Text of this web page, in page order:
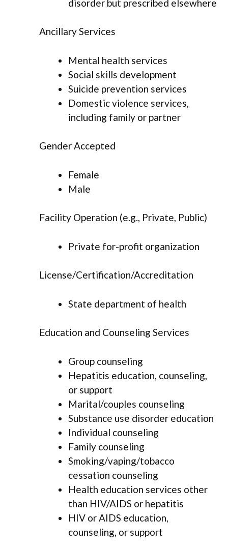
disorder but prescribed elsewhere
Ancillary Services
Mental health services
Social skills development
Suicide prevention services
Domestic violence services,
including family or partner
Gender Accepted
Female
Male
Facility Operation (e.g., Private, Public)
Private for-profit organization
License/Certification/Accreditation
State department of health
Education and Counseling Services
Group counseling
Hepatitis education, counseling,
or support
Marital/couples counseling
Substance use disorder education
Individual counseling
Family counseling
Smoking/vaping/tobacco
cessation counseling
Health education services other
than HIV/AIDS or hepatitis
HIV or AIDS education,
counseling, or support